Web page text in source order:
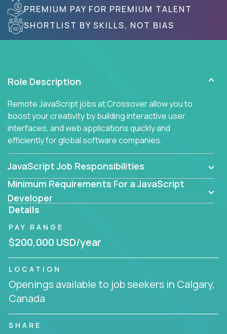
PREMIUM PAY FOR PREMIUM TALENT
SHORTLIST BY SKILLS, NOT BIAS
Role Description
Remote JavaScript jobs at Crossover allow you to
boost your creativity by building interactive user
interfaces, and web applications quickly and
efficiently for global software companies.
JavaScript Job Responsibilities
Minimum Requirements For a JavaScript
Developer
Details
PAY RANGE
$200,000 USD/year
LOCATION
Openings available to job seekers in Calgary,
Canada
SHARE